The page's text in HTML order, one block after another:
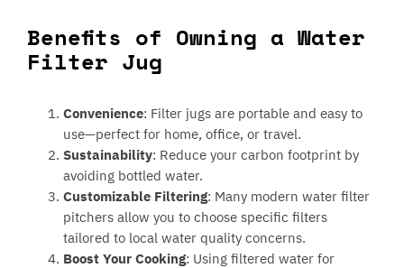
Benefits of Owning a Water
Filter Jug
Convenience: Filter jugs are portable and easy to
use—perfect for home, office, or travel.
Sustainability: Reduce your carbon footprint by
avoiding bottled water.
Customizable Filtering: Many modern water filter
pitchers allow you to choose specific filters
tailored to local water quality concerns.
Boost Your Cooking: Using filtered water for